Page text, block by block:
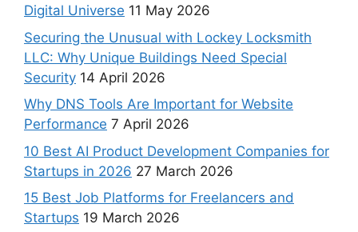
Digital Universe 11 May 2026
Securing the Unusual with Lockey Locksmith
LLC: Why Unique Buildings Need Special
Security 14 April 2026
Why DNS Tools Are Important for Website
Performance 7 April 2026
10 Best AI Product Development Companies for
Startups in 2026 27 March 2026
15 Best Job Platforms for Freelancers and
Startups 19 March 2026